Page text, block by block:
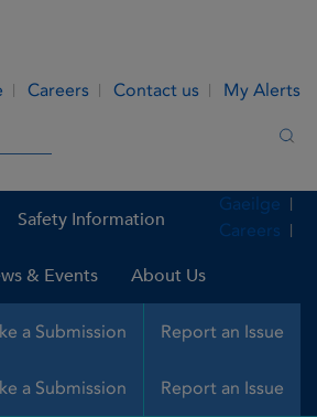
Careers Contact us My Alerts
Safety Information
& Events About Us
a Submission Report an Issue
Gaeilge
Careers
a Submission Report an Issue